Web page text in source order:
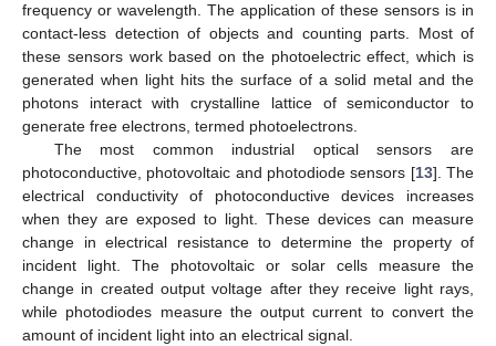
frequency or wavelength. The application of these sensors is in
contact-less detection of objects and counting parts. Most of
these sensors work based on the photoelectric effect, which is
generated when light hits the surface of a solid metal and the
photons interact with crystalline lattice of semiconductor to
generate free electrons, termed photoelectrons.
The most common industrial optical sensors are
photoconductive, photovoltaic and photodiode sensors [13]. The
electrical conductivity of photoconductive devices increases
when they are exposed to light. These devices can measure
change in electrical resistance to determine the property of
incident light. The photovoltaic or solar cells measure the
change in created output voltage after they receive light rays,
while photodiodes measure the output current to convert the
amount of incident light into an electrical signal.